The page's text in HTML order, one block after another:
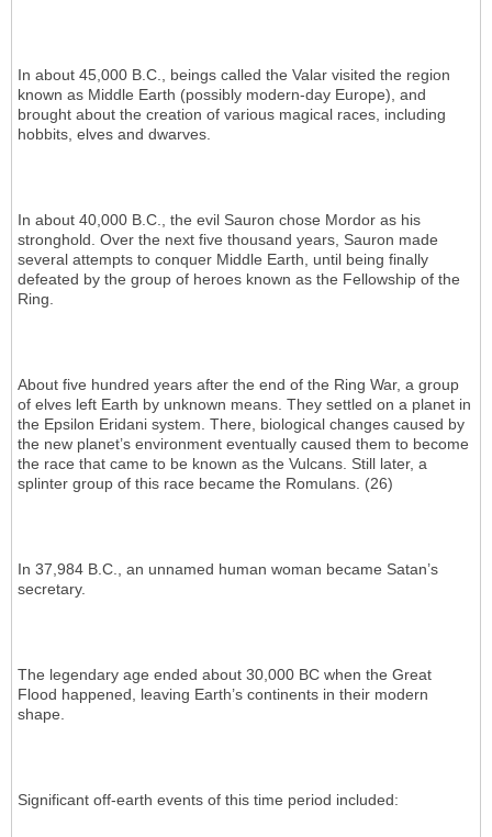
In about 45,000 B.C., beings called the Valar visited the region
known as Middle Earth (possibly modern-day Europe), and
brought about the creation of various magical races, including
hobbits, elves and dwarves.
In about 40,000 B.C., the evil Sauron chose Mordor as his
stronghold. Over the next five thousand years, Sauron made
several attempts to conquer Middle Earth, until being finally
defeated by the group of heroes known as the Fellowship of the
Ring.
About five hundred years after the end of the Ring War, a group
of elves left Earth by unknown means. They settled on a planet in
the Epsilon Eridani system. There, biological changes caused by
the new planet’s environment eventually caused them to become
the race that came to be known as the Vulcans. Still later, a
splinter group of this race became the Romulans. (26)
In 37,984 B.C., an unnamed human woman became Satan’s
secretary.
The legendary age ended about 30,000 BC when the Great
Flood happened, leaving Earth’s continents in their modern
shape.
Significant off-earth events of this time period included: